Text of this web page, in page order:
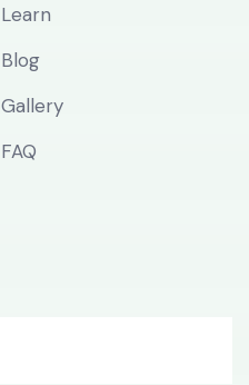
Learn
Blog
Gallery
FAQ